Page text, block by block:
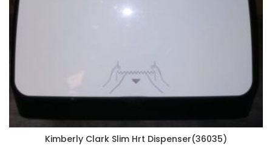
Kimberly Clark Slim Hrt Dispenser(36035)